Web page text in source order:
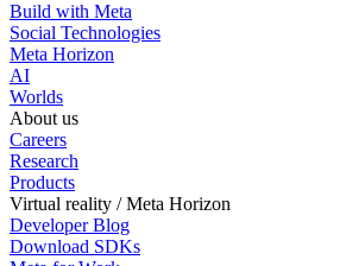
Build with Meta
Social Technologies
Meta Horizon
AI
Worlds
About us
Careers
Research
Products
Virtual reality / Meta Horizon
Developer Blog
Download SDKs